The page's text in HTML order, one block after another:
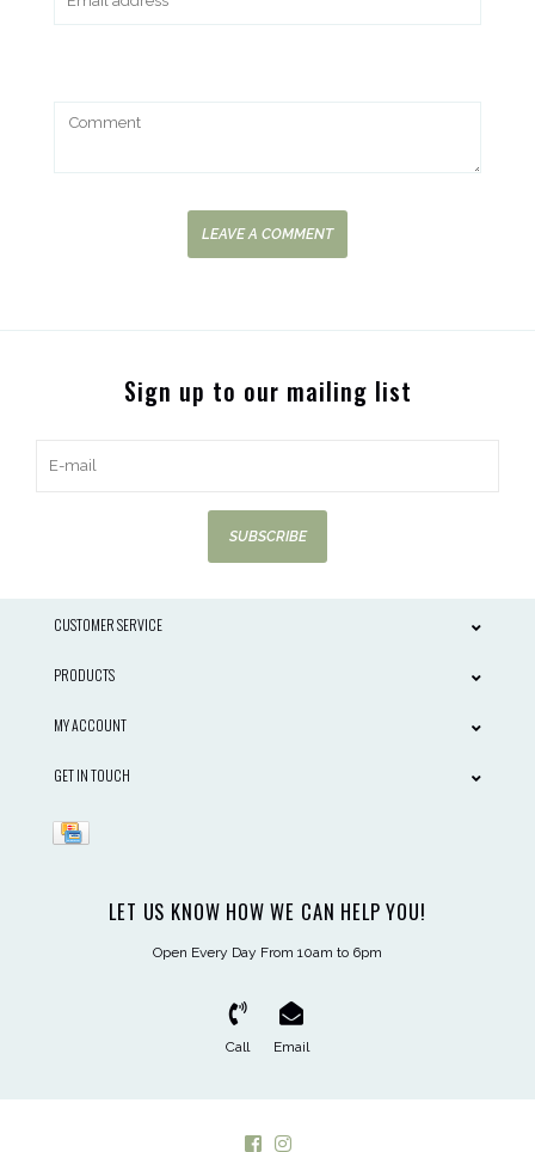
LEAVE A COMMENT
Sign up to our mailing list
SUBSCRIBE
CUSTOMER SERVICE
PRODUCTS
MY ACCOUNT
GET IN TOUCH
LET US KNOW HOW WE CAN HELP YOU!
Open Every Day From 10am to 6pm
Call Email